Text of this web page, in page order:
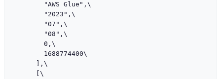
        "AWS Glue",\
        "2023",\
        "07",\
        "08",\
        0,\
        1688774400\
      ],\
      [\